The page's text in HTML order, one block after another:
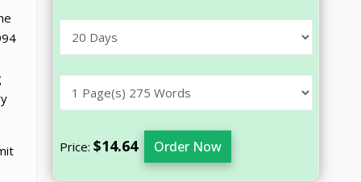
Price: $14.64 Order Now